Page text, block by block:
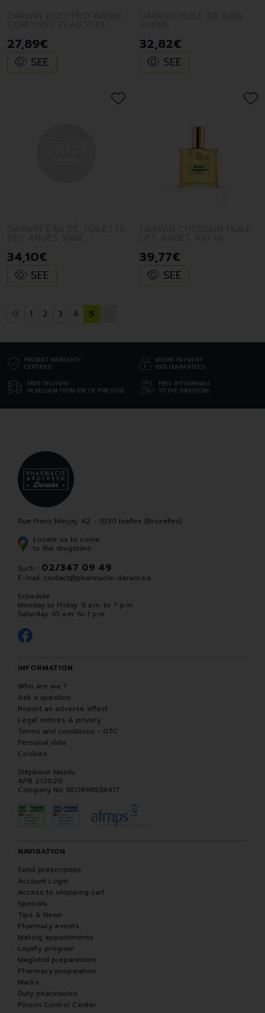
27,89€
SEE
32,82€
SEE
34,10€
SEE
39,77€
SEE
1 2 3 4 5
PRODUCT WARRANTY
CERTIFIED
SECURE PAYMENT
100% GUARANTEED
FREE DELIVERY
IN BELGIUM FROM 69€ OF PURCHASE
FREE WITHDRAWAL
TO THE DRUGSTORE
Rue Franz Merjay, 42 - 1050 Ixelles (Bruxelles)
Locate us to come
to the drugstore
Such. : 02/347 09 49
E-mail: contact@pharmacie-darwin.be
Schedule
Monday to Friday: 9 a.m. to 7 p.m.
Saturday: 10 a.m. to 1 p.m.
INFORMATION
Who are we ?
Ask a question
Report an adverse effect
Legal notices & privacy
Terms and conditions - GTC
Personal data
Cookies
Stéphane Mazilu
APB 212020
Company No. BE0898538417
NAVIGATION
Send prescription
Account Login
Access to shopping cart
Specials
Tips & News
Pharmacy events
Making appointments
Loyalty program
Magistral preparations
Pharmacy preparation
Marks
Duty pharmacies
Poison Control Center